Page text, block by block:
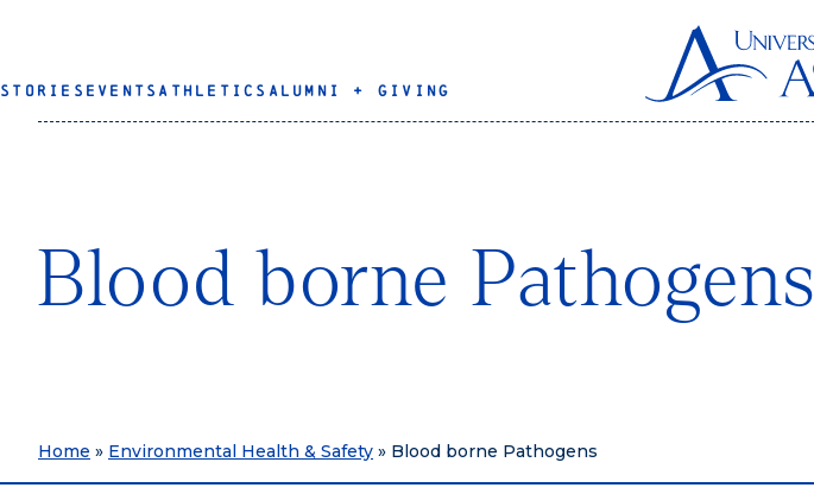
STORIES EVENTS ATHLETICS ALUMNI + GIVING
Blood borne Pathogens
Home » Environmental Health & Safety » Blood borne Pathogens